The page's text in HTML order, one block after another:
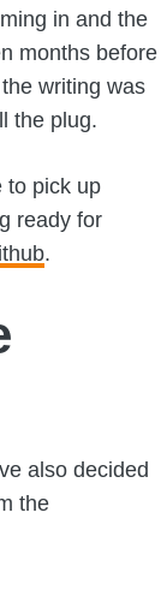
in and the
months before
writing was
the plug.
to pick up
ready for
.
also decided
the